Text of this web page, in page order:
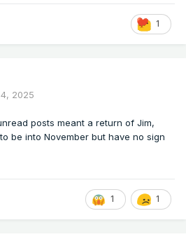
1
2025
posts meant a return of Jim,
be into November but have no sign
1 1